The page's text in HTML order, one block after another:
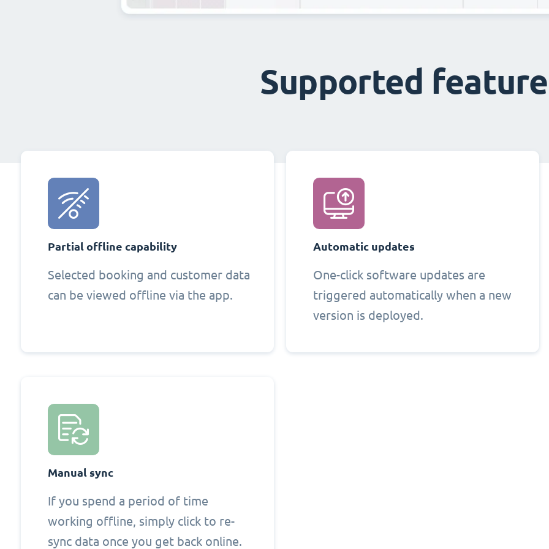
Supported
Partial offline capability
Selected booking and customer data
can be viewed offline via the app.
Automatic updates
One-click software updates are
triggered automatically when a new
version is deployed.
Manual sync
If you spend a period of time
working offline, simply click to re-
sync data once you get back online.